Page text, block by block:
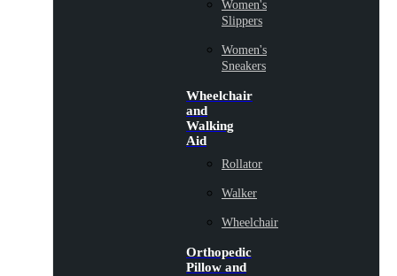
Women's
Slippers
Women's
Sneakers
Wheelchair
and
Walking
Aid
Rollator
Walker
Wheelchair
Orthopedic
Pillow and